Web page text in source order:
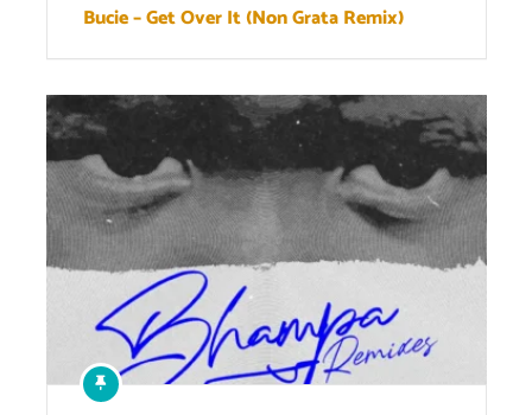
Bucie – Get Over It (Non Grata Remix)